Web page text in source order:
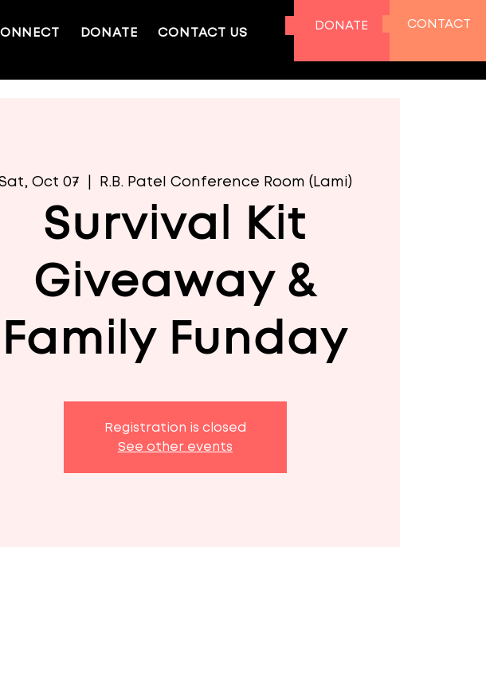
DONATE CONTACT US DONATE CONTACT
Oct 07
  |
R.B. Patel Conference Room (Lami)
Survival Kit
Giveaway &
Family Funday
Registration is closed
See other events